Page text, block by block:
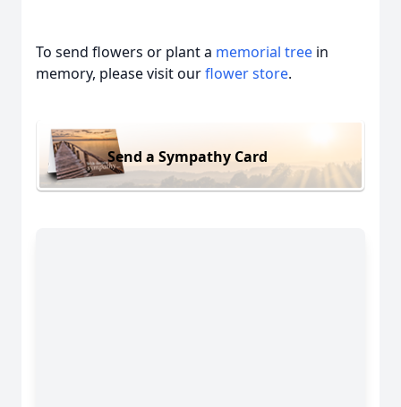
To send flowers or plant a memorial tree in
memory, please visit ourflower store.
Send a Sympathy Card